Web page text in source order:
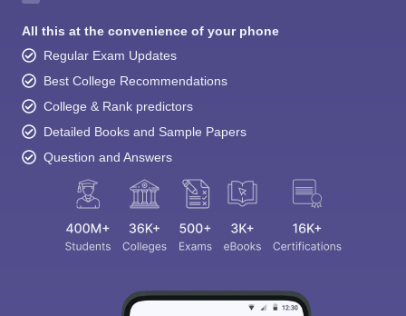
All this at the convenience of your phone
Regular Exam Updates
Best College Recommendations
College & Rank predictors
Detailed Books and Sample Papers
Question and Answers